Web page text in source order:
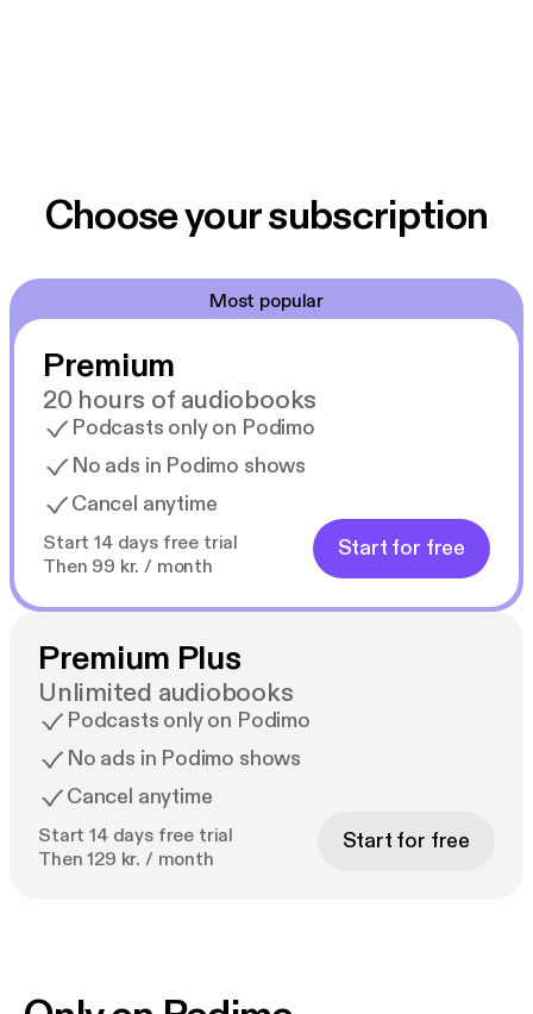
Choose your subscription
Most popular
Premium
20 hours of audiobooks
Podcasts only on Podimo
No ads in Podimo shows
Cancel anytime
Start 14 days free trial
Then 99 kr. / month
Start for free
Premium Plus
Unlimited audiobooks
Podcasts only on Podimo
No ads in Podimo shows
Cancel anytime
Start 14 days free trial
Then 129 kr. / month
Start for free